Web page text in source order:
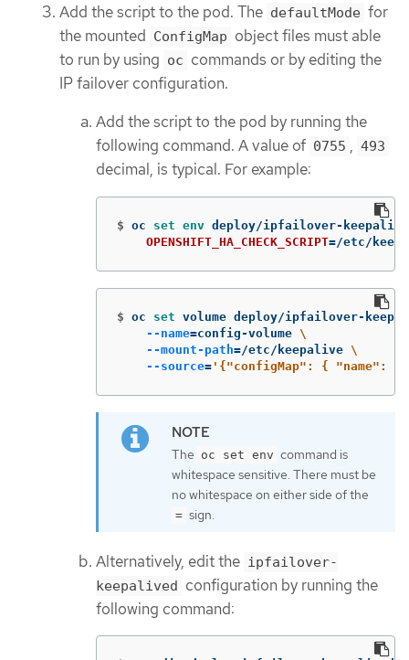
Add the script to the pod. The defaultMode for
the mounted ConfigMap object files must able
to run by using oc commands or by editing the
IP failover configuration.
Add the script to the pod by running the
following command. A value of 0755 , 493
decimal, is typical. For example:
$ oc set env deploy/ipfailover-
OPENSHIFT_HA_CHECK_SCRIPT=/etc/
$ oc set volume deploy/ipfailover-
--name=config-volume \
--mount-path=/etc/keepalive \
--source= '{"configMap": { "name":
The oc set env command is
whitespace sensitive. There must be
no whitespace on either side of the
= sign.
Alternatively, edit the ipfailover-
keepalived configuration by running the
following command: